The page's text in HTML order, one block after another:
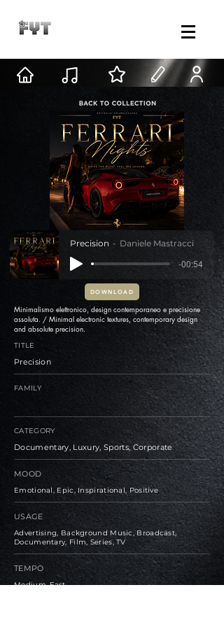
Precision Daniele Mastracci
-00:54
DOWNLOAD
Minimalismo elettronico, design contemporaneo e precisione
assoluta. / Minimal electronic textures, contemporary design
and absolute precision.
TITLE
Precision
FAMILY
CATEGORY
Documentary, Luxury, Sports, Corporate
MOOD
Emotional, Epic, Inspirational, Positive
USAGE
Advertising, Background Music, Broadcast,
Documentary, Film, Series, TV
TEMPO
Medium, Fast